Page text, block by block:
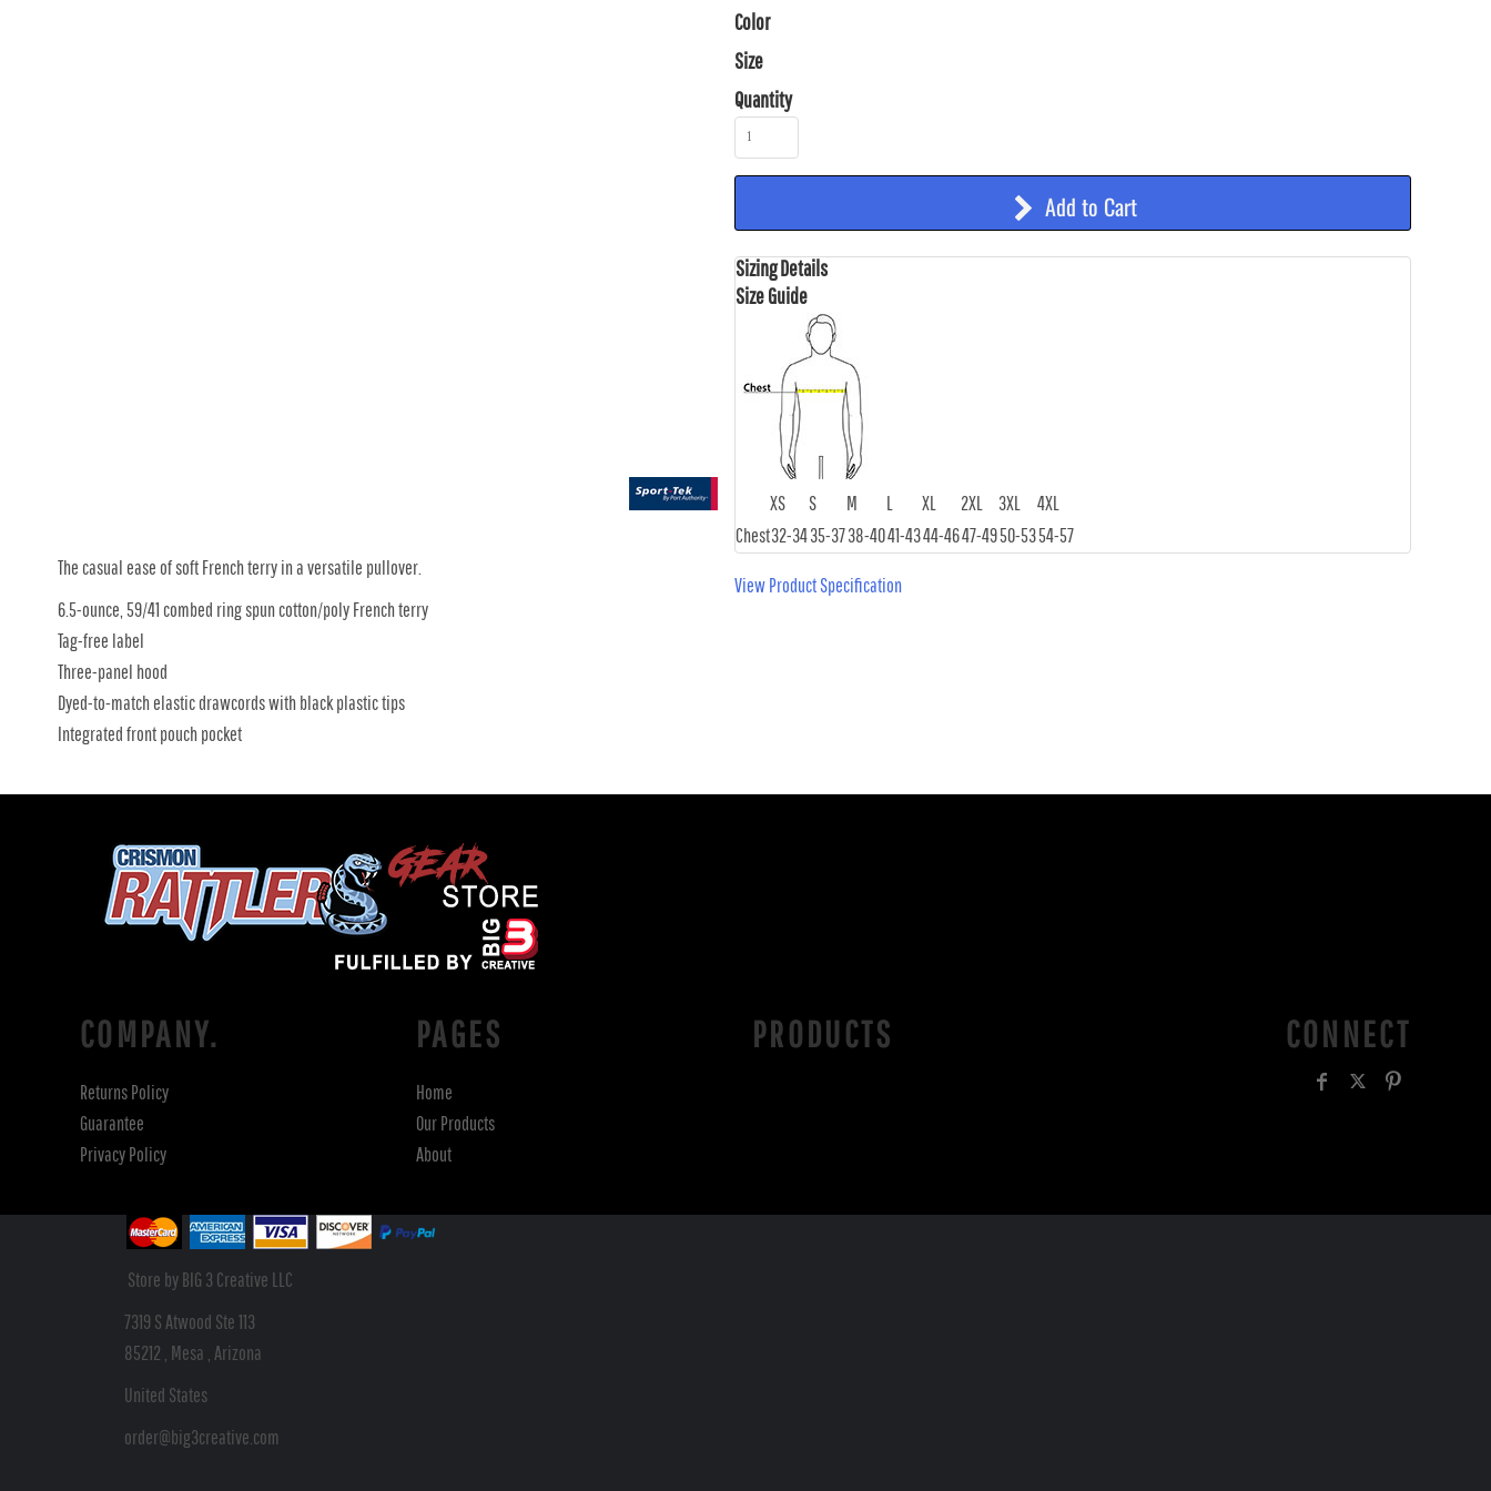
The casual ease of soft French terry in a versatile pullover.
6.5-ounce, 59/41 combed ring spun cotton/poly French terry
Tag-free label
Three-panel hood
Dyed-to-match elastic drawcords with black plastic tips
Integrated front pouch pocket
Color
Size
Quantity
Add to Cart
Sizing Details
Size Guide
XS S M L XL 2XL 3XL
4XL
Chest32-3435-3738-4041-4344-4647-4950-5354-57
View Product Specification
COMPANY.
Returns Policy
Guarantee
Privacy Policy
PAGES
Home
Our Products
About
PRODUCTS CONNECT
Store by BIG 3 Creative LLC
7319 S Atwood Ste 113
85212 , Mesa , Arizona
United States
order@big3creative.com